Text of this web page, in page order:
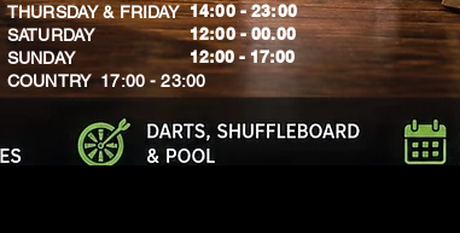
THURSDAY & FRIDAY
SATURDAY
SUNDAY
​COUNTRY 17:00 - 23:00
14:00 - 23:00
12:00 - 00.00
​12:00 - 17:00